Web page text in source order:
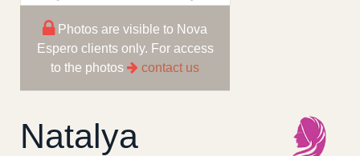
Photos are visible to Nova
Espero clients only. For access
to the photos
contact us
Natalya